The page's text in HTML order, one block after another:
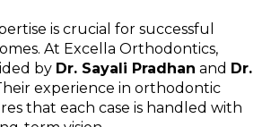
is crucial for successful
At Excella Orthodontics,
by Dr. Sayali Pradhan and Dr.
experience in orthodontic
that each case is handled with